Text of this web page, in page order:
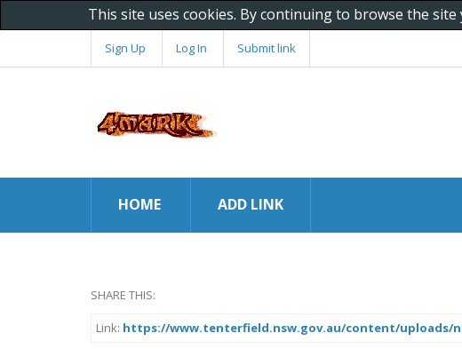
This site uses cookies. By continuing to browse the
Sign Up Log In Submit link
HOME ADD LINK
SHARE THIS:
Link: https://www.tenterfield.nsw.gov.au/content/